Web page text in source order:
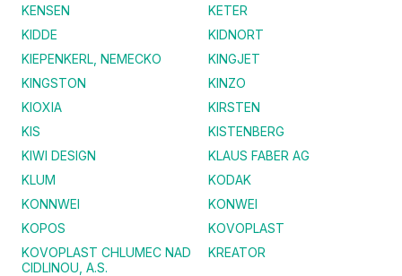
KENSEN
KETER
KIDDE
KIDNORT
KIEPENKERL, NEMECKO
KINGJET
KINGSTON
KINZO
KIOXIA
KIRSTEN
KIS
KISTENBERG
KIWI DESIGN
KLAUS FABER AG
KLUM
KODAK
KONNWEI
KONWEI
KOPOS
KOVOPLAST
KOVOPLAST CHLUMEC NAD
CIDLINOU, A.S.
KREATOR